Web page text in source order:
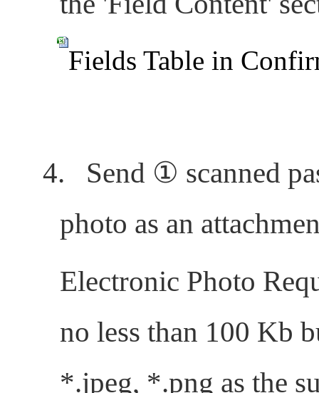
Fields Table in
4. Send ① scanned
photo as an
Electronic Photo
no less than 100 Kb
*.jpeg, *.png as the